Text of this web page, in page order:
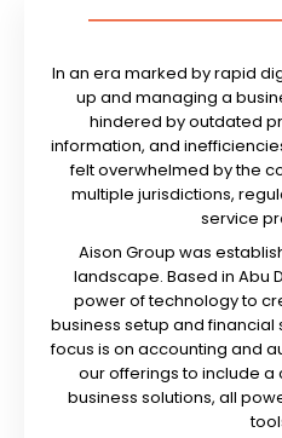
In an era marked by rapid
up and managing a
hindered by outdated
information, and
felt overwhelmed by the
multiple jurisdictions,
service
Aison Group was
landscape. Based in Abu
power of technology to
business setup and financial
focus is on accounting and
our offerings to include
business solutions, all